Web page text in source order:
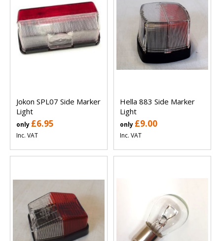
Jokon SPL07 Side Marker
Light
only £6.95
Inc. VAT
Hella 883 Side Marker
Light
only £9.00
Inc. VAT